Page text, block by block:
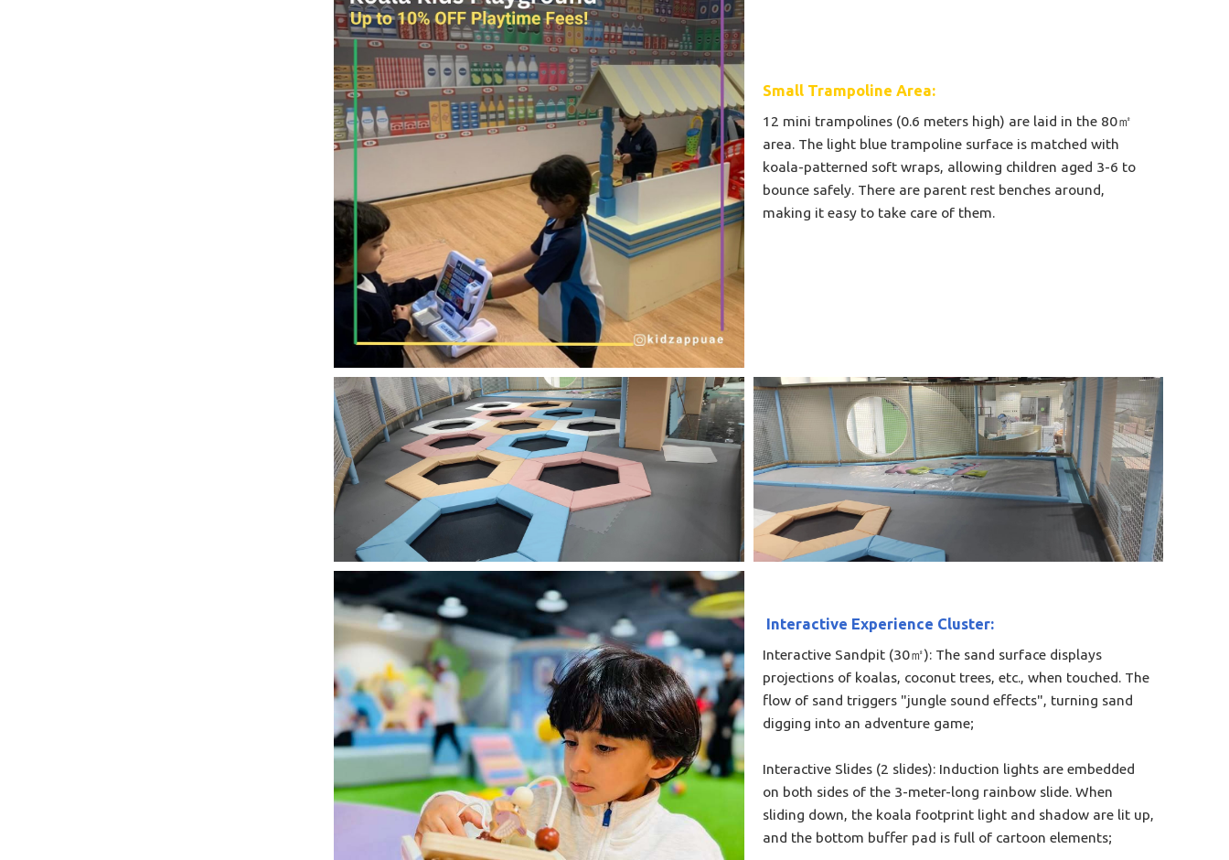
Small Trampoline Area:
12 mini trampolines (0.6 meters high) are laid in the 80㎡
area. The light blue trampoline surface is matched with
koala-patterned soft wraps, allowing children aged 3-6 to
bounce safely. There are parent rest benches around,
making it easy to take care of them.
Interactive Experience Cluster:​
Interactive Sandpit (30㎡): The sand surface displays
projections of koalas, coconut trees, etc., when touched. The
flow of sand triggers "jungle sound effects", turning sand
digging into an adventure game;​
Interactive Slides (2 slides): Induction lights are embedded
on both sides of the 3-meter-long rainbow slide. When
sliding down, the koala footprint light and shadow are lit up,
and the bottom buffer pad is full of cartoon elements;​